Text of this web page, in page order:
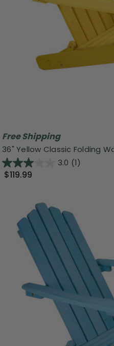
Free Shipping
36" Yellow Classic Folding
3.0 (1)
$119.99